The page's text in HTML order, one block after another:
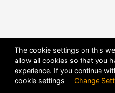
The cookie settings on this
allow all cookies so that you
experience. If you continue
cookie settings Change
POWERED BY